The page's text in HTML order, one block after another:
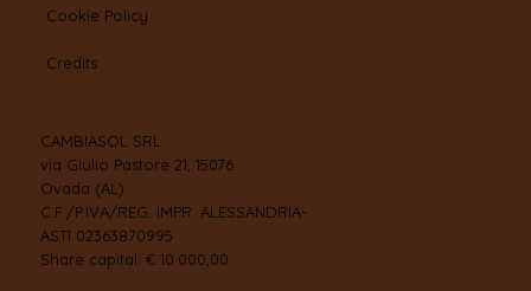
Cookie Policy
Credits
CAMBIASOL SRL
via Giulio Pastore 21, 15076
Ovada (AL)
C.F./P.IVA/REG. IMPR. ALESSANDRIA-
ASTI 02363870995
Share capital: € 10.000,00